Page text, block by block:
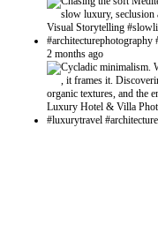
2 months ago